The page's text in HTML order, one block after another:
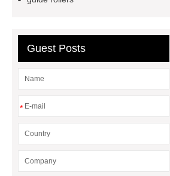
Chamber
custom chocolate molds
Guest Posts
*